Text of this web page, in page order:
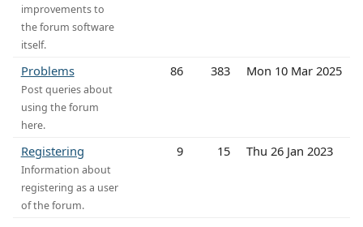
improvements to
the forum software
itself.
Problems
Post queries about
using the forum
here.
86 383 Mon 10 Mar 2025
Registering
Information about
registering as a user
of the forum.
9 15 Thu 26 Jan 2023